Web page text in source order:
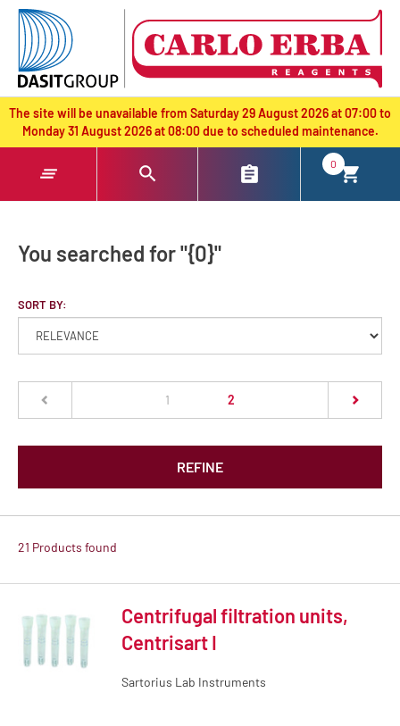
text.skipToContent
text.skipToNavigation
The site will be unavailable from Saturday 29 August 2026 at 07:00 to
Monday 31 August 2026 at 08:00 due to scheduled maintenance.
0
You searched for "{0}"
SORT BY:
1 2
REFINE
21 Products found
Centrifugal filtration units,
Centrisart I
Sartorius Lab Instruments